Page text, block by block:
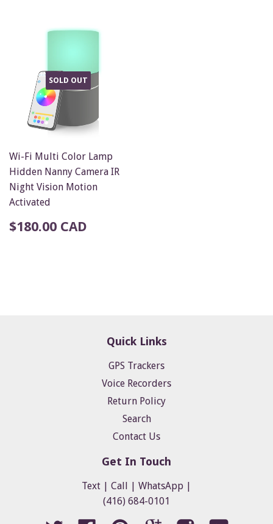
SOLD OUT
Wi-Fi Multi Color Lamp
Hidden Nanny Camera IR
Night Vision Motion
Activated
$180.00 CAD
Quick Links
GPS Trackers
Voice Recorders
Return Policy
Search
Contact Us
Get In Touch
Text | Call | WhatsApp |
(416) 684-0101